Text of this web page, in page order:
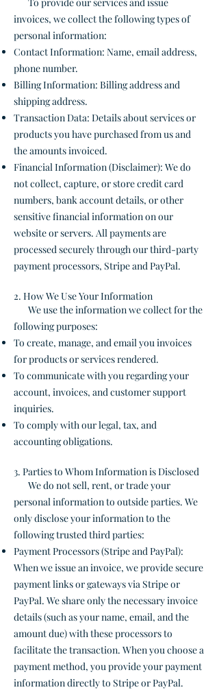
invoices, we collect the following types of
personal information:
Contact Information: Name, email address,
phone number.
Billing Information: Billing address and
shipping address.
Transaction Data: Details about services or
products you have purchased from us and
the amounts invoiced.
Financial Information (Disclaimer): We do
not collect, capture, or store credit card
numbers, bank account details, or other
sensitive financial information on our
website or servers. All payments are
processed securely through our third-party
payment processors, Stripe and PayPal.
2. How We Use Your Information
We use the information we collect for the
following purposes:
To create, manage, and email you invoices
for products or services rendered.
To communicate with you regarding your
account, invoices, and customer support
inquiries.
To comply with our legal, tax, and
accounting obligations.
3. Parties to Whom Information is Disclosed
We do not sell, rent, or trade your
personal information to outside parties. We
only disclose your information to the
following trusted third parties:
Payment Processors (Stripe and PayPal):
When we issue an invoice, we provide secure
payment links or gateways via Stripe or
PayPal. We share only the necessary invoice
details (such as your name, email, and the
amount due) with these processors to
facilitate the transaction. When you choose a
payment method, you provide your payment
information directly to Stripe or PayPal.